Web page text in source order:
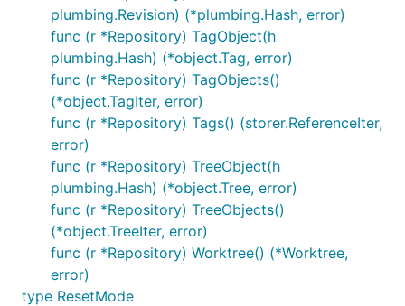
plumbing.Revision) (*plumbing.Hash, error)
func (r *Repository) TagObject(h
plumbing.Hash) (*object.Tag, error)
func (r *Repository) TagObjects()
(*object.TagIter, error)
func (r *Repository) Tags() (storer.ReferenceIter,
error)
func (r *Repository) TreeObject(h
plumbing.Hash) (*object.Tree, error)
func (r *Repository) TreeObjects()
(*object.TreeIter, error)
func (r *Repository) Worktree() (*Worktree,
error)
type ResetMode